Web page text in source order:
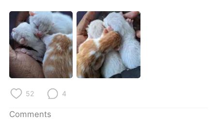
Español العربية
Français Deutsch
日本語 한국어
52 4
Comments